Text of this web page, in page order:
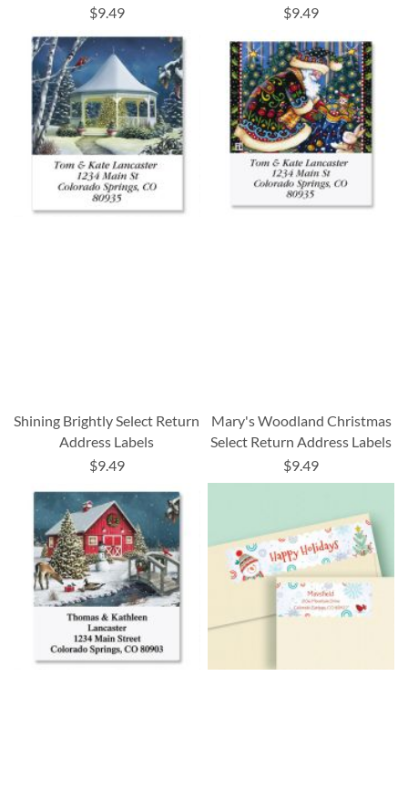
$9.49
$9.49
Shining Brightly Select Return
Address Labels
$9.49
Mary's Woodland Christmas
Select Return Address Labels
$9.49